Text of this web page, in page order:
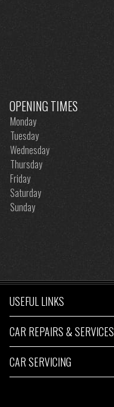
OPENING TIMES
Monday
Tuesday
Wednesday
Thursday
Friday
Saturday
Sunday
USEFUL LINKS
CAR REPAIRS & SERVICES
CAR SERVICING